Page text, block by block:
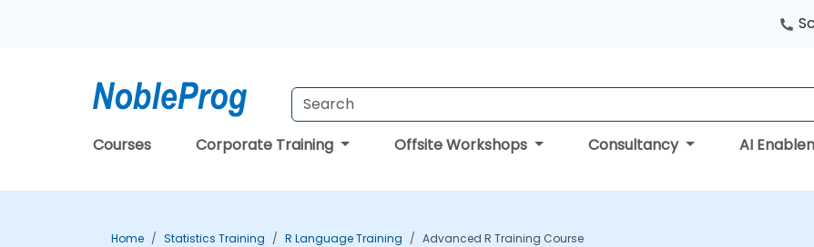
Courses Corporate Training Offsite Workshops Consultancy AI
Home Statistics Training R Language Training Advanced R Training Course